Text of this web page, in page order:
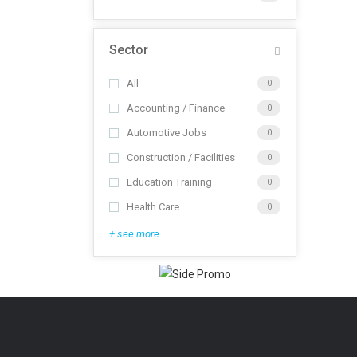
Sector
All 0
Accounting / Finance 0
Automotive Jobs 0
Construction / Facilities 0
Education Training 0
Health Care 0
+ see more